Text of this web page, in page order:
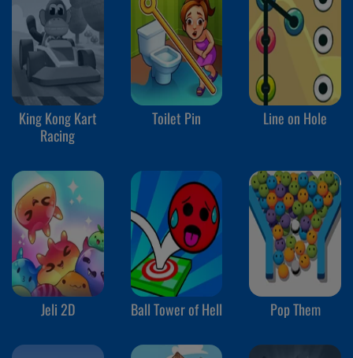
King Kong Kart
Racing
Toilet Pin Line on Hole
Jeli 2D Ball Tower of Hell Pop Them